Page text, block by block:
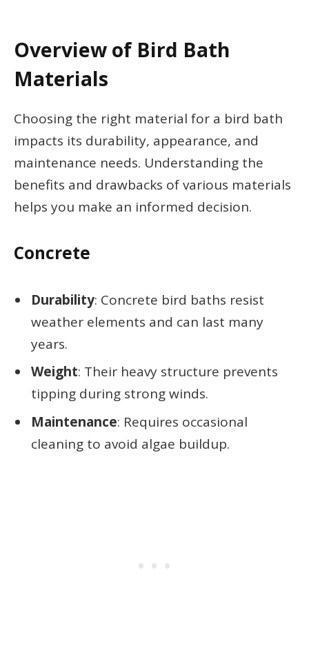
Overview of Bird Bath
Materials
Choosing the right material for a bird bath
impacts its durability, appearance, and
maintenance needs. Understanding the
benefits and drawbacks of various materials
helps you make an informed decision.
Concrete
Durability: Concrete bird baths resist
weather elements and can last many
years.
Weight: Their heavy structure prevents
tipping during strong winds.
Maintenance: Requires occasional
cleaning to avoid algae buildup.